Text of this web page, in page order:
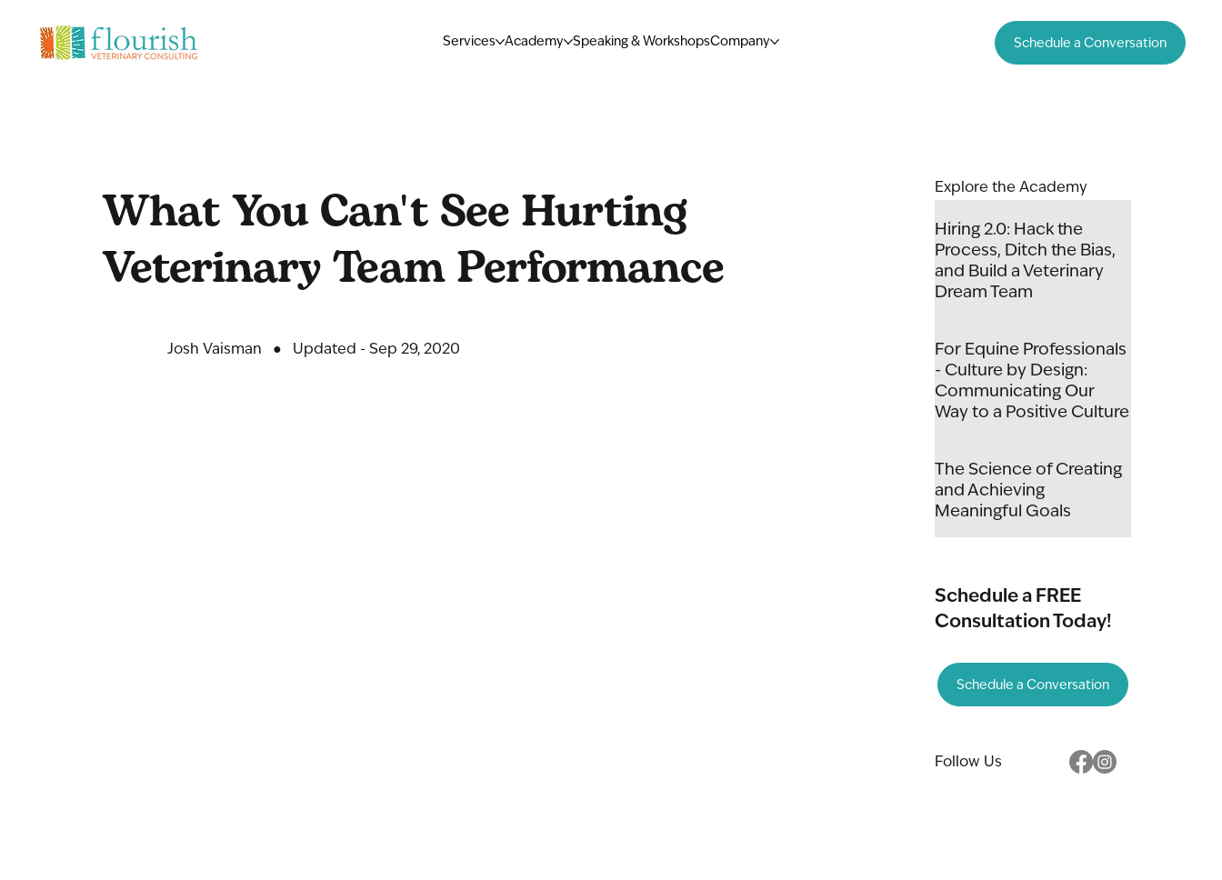
Services Academy Speaking & WorkshopsCompany Schedule a Conversation
What You Can't See Hurting
Veterinary Team Performance
Josh Vaisman ● Updated - Sep 29, 2020
Hiring 2.0: Hack the
Process, Ditch the Bias,
and Build a Veterinary
Dream Team
For Equine Professionals
- Culture by Design:
Communicating Our
Way to a Positive Culture
The Science of Creating
and Achieving
Meaningful Goals
Explore the Academy
Schedule a FREE
Consultation Today!
Schedule a Conversation
Follow Us